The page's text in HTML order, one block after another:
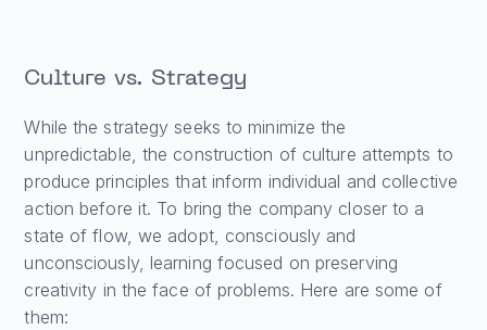
Culture vs. Strategy
While the strategy seeks to minimize the
unpredictable, the construction of culture attempts to
produce principles that inform individual and collective
action before it. To bring the company closer to a
state of flow, we adopt, consciously and
unconsciously, learning focused on preserving
creativity in the face of problems. Here are some of
them: